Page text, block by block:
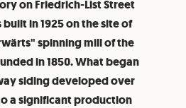
on Friedrich-List Street
in 1925 on the site of
spinning mill of the
in 1850. What began
siding developed over
a significant production